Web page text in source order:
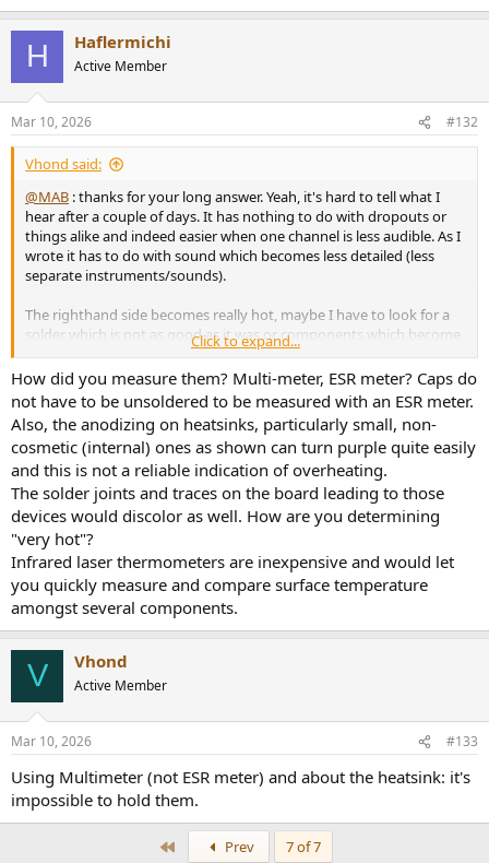
H Haflermichi
Active Member
Mar 10, 2026 #132
Vhond said:
@MAB : thanks for your long answer. Yeah, it's hard to tell what I
hear after a couple of days. It has nothing to do with dropouts or
things alike and indeed easier when one channel is less audible. As I
wrote it has to do with sound which becomes less detailed (less
separate instruments/sounds).
The righthand side becomes really hot, maybe I have to look for a
solder which is not as good as it was or components which become
overheated. What I read on another forum is the blue electrolytics
are not especially good in the long run
View attachment 516119
I did measure them soldered (and didn't find bad values), but better
measure them off print.
These especially are getting very hot:
View attachment 516120View attachment 516121
Click to expand...
How did you measure them? Multi-meter, ESR meter? Caps do
not have to be unsoldered to be measured with an ESR meter.
Also, the anodizing on heatsinks, particularly small, non-
cosmetic (internal) ones as shown can turn purple quite easily
and this is not a reliable indication of overheating.
The solder joints and traces on the board leading to those
devices would discolor as well. How are you determining
"very hot"?
Infrared laser thermometers are inexpensive and would let
you quickly measure and compare surface temperature
amongst several components.
V Vhond
Active Member
Mar 10, 2026 #133
Using Multimeter (not ESR meter) and about the heatsink: it's
impossible to hold them.
Prev
7 of 7